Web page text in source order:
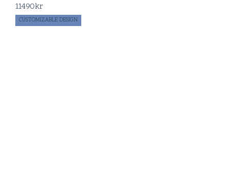
11490kr
CUSTOMIZABLE DESIGN